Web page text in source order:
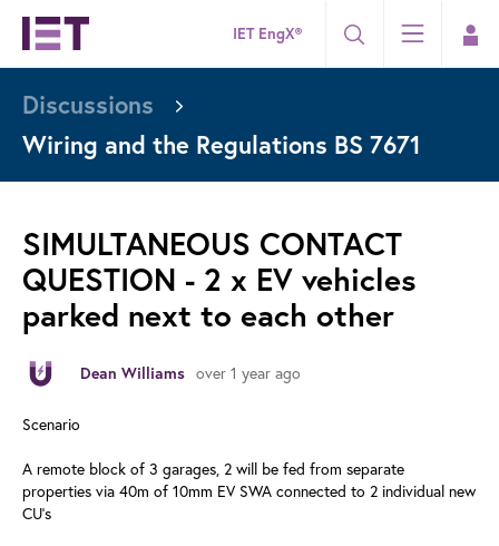
IET EngX®
Discussions
Wiring and the Regulations BS 7671
SIMULTANEOUS CONTACT
QUESTION - 2 x EV vehicles
parked next to each other
Dean Williams over 1 year ago
Scenario
A remote block of 3 garages, 2 will be fed from separate
properties via 40m of 10mm EV SWA connected to 2 individual new
CU's